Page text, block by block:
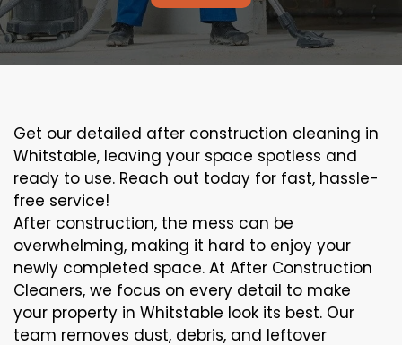
Get our detailed after construction cleaning in
Whitstable, leaving your space spotless and
ready to use. Reach out today for fast, hassle-
free service!
After construction, the mess can be
overwhelming, making it hard to enjoy your
newly completed space. At After Construction
Cleaners, we focus on every detail to make
your property in Whitstable look its best. Our
team removes dust, debris, and leftover